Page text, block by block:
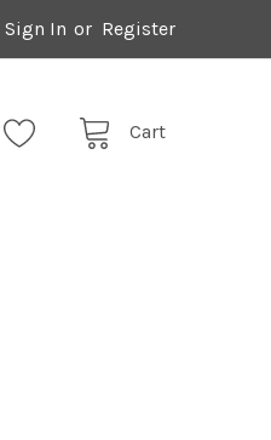
Sign In or Register
Cart